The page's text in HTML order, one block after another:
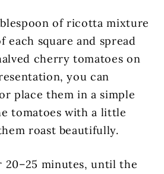
of ricotta mixture
square and spread
cherry tomatoes on
you can
place them in a simple
tomatoes with a little
roast beautifully.
20–25 minutes, until the